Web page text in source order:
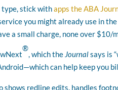
type, stick withapps the ABA
you might already use in
a small charge, none over $10/
®
, which the Journalsays is
can help keep you
shows redline edits, handles